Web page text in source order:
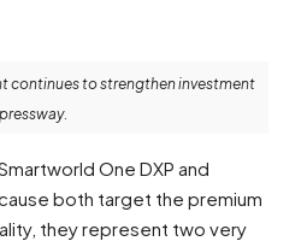
continues to strengthen investment
One DXP and
both target the premium
they represent two very